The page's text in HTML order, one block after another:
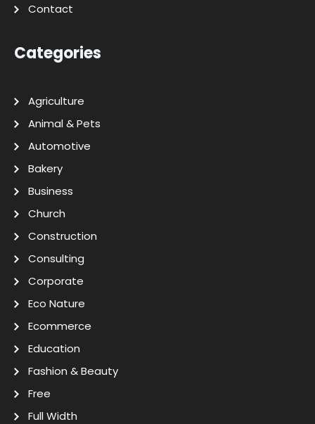
Contact
Categories
Agriculture
Animal & Pets
Automotive
Bakery
Business
Church
Construction
Consulting
Corporate
Eco Nature
Ecommerce
Education
Fashion & Beauty
Free
Full Width